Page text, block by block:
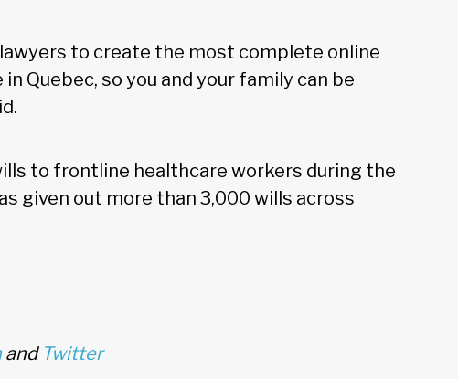
to create the most complete online
Quebec, so you and your family can be
to frontline healthcare workers during the
given out more than 3,000 wills across
and Twitter